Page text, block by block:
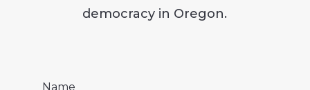
democracy in Oregon.